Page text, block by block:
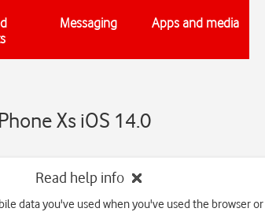
Messaging Apps and media
Xs iOS 14.0
Read help info
data you've used when you've used the browser